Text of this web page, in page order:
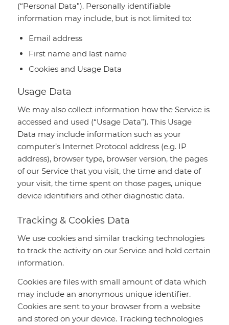
(“Personal Data”). Personally identifiable
information may include, but is not limited to:
Email address
First name and last name
Cookies and Usage Data
Usage Data
We may also collect information how the Service is
accessed and used (“Usage Data”). This Usage
Data may include information such as your
computer’s Internet Protocol address (e.g. IP
address), browser type, browser version, the pages
of our Service that you visit, the time and date of
your visit, the time spent on those pages, unique
device identifiers and other diagnostic data.
Tracking & Cookies Data
We use cookies and similar tracking technologies
to track the activity on our Service and hold certain
information.
Cookies are files with small amount of data which
may include an anonymous unique identifier.
Cookies are sent to your browser from a website
and stored on your device. Tracking technologies